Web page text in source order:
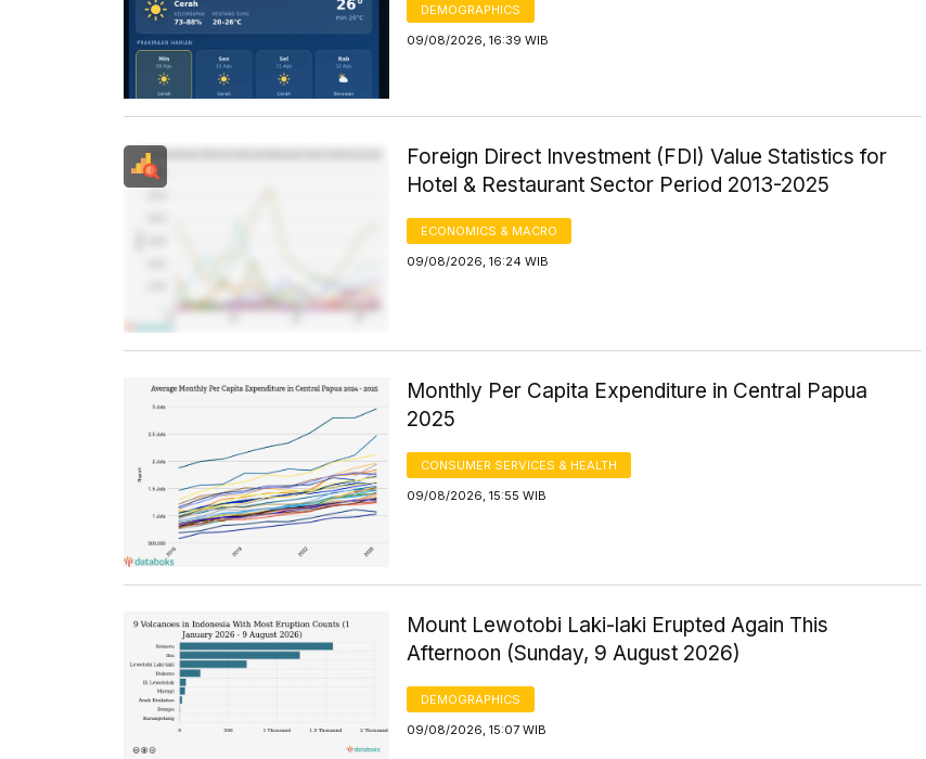
DEMOGRAPHICS
09/08/2026, 16:39 WIB
Foreign Direct Investment (FDI) Value Statistics for
Hotel & Restaurant Sector Period 2013-2025
ECONOMICS & MACRO
09/08/2026, 16:24 WIB
Monthly Per Capita Expenditure in Central Papua
2025
CONSUMER SERVICES & HEALTH
09/08/2026, 15:55 WIB
Mount Lewotobi Laki-laki Erupted Again This
Afternoon (Sunday, 9 August 2026)
DEMOGRAPHICS
09/08/2026, 15:07 WIB